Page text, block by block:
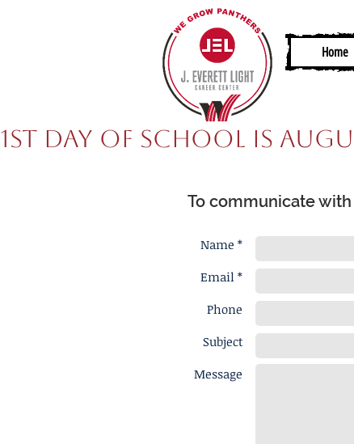
Home
1st Day of School is
To communicate
Name *
Email *
Phone
Subject
Message